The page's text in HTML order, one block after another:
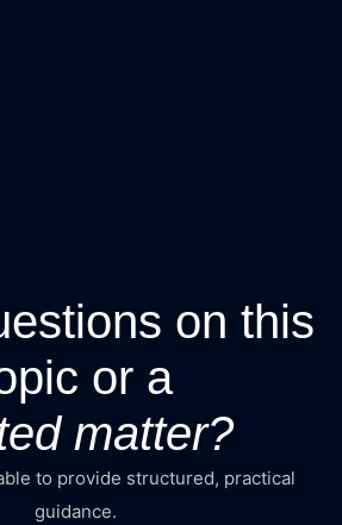
on this
or a
matter?
to provide structured, practical
guidance.